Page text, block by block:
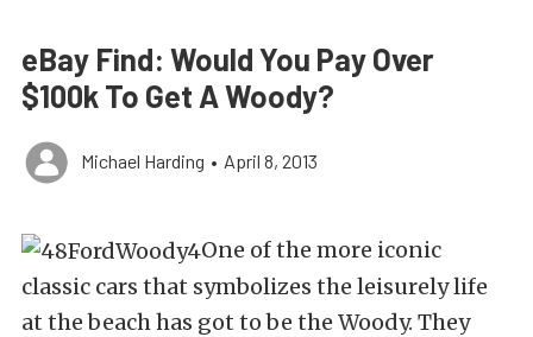
eBay Find: Would You Pay Over
$100k To Get A Woody?
Michael Harding • April 8, 2013
One of the more iconic
classic cars that symbolizes the leisurely life
at the beach has got to be the Woody. They